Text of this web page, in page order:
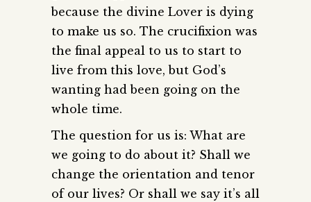
because the divine Lover is dying
to make us so. The crucifixion was
the final appeal to us to start to
live from this love, but God’s
wanting had been going on the
whole time.
The question for us is: What are
we going to do about it? Shall we
change the orientation and tenor
of our lives? Or shall we say it’s all